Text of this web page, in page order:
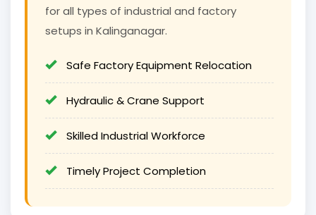
for all types of industrial and factory
setups in Kalinganagar.
Safe Factory Equipment Relocation
Hydraulic & Crane Support
Skilled Industrial Workforce
Timely Project Completion